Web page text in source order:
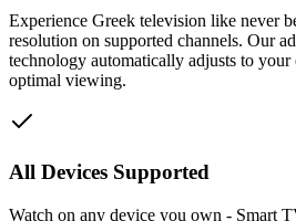
Experience Greek television like never
resolution on supported channels. Our
technology automatically adjusts to your
optimal viewing.
All Devices Supported
Watch on any device you own - Smart